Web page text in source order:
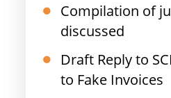
Compilation of
discussed
Draft Reply to
to Fake Invoices